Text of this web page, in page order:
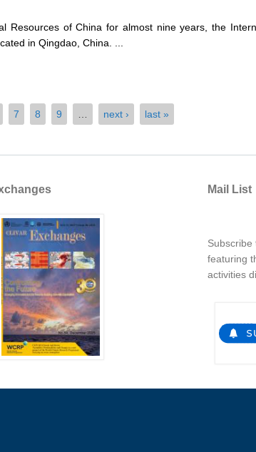
of China for almost nine years, the
in Qingdao, China.
7 8 9 next › last »
Mail List
Subscribe
featuring
activities